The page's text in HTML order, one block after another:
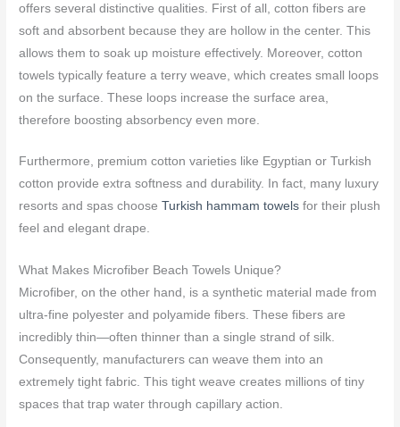
offers several distinctive qualities. First of all, cotton fibers are
soft and absorbent because they are hollow in the center. This
allows them to soak up moisture effectively. Moreover, cotton
towels typically feature a terry weave, which creates small loops
on the surface. These loops increase the surface area,
therefore boosting absorbency even more.
Furthermore, premium cotton varieties like Egyptian or Turkish
cotton provide extra softness and durability. In fact, many luxury
resorts and spas chooseTurkish hammam towels for their plush
feel and elegant drape.
What Makes Microfiber Beach Towels Unique?
Microfiber, on the other hand, is a synthetic material made from
ultra-fine polyester and polyamide fibers. These fibers are
incredibly thin—often thinner than a single strand of silk.
Consequently, manufacturers can weave them into an
extremely tight fabric. This tight weave creates millions of tiny
spaces that trap water through capillary action.